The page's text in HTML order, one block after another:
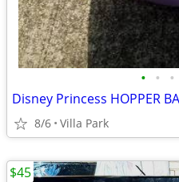
• • •
8/6 Villa Park
$45